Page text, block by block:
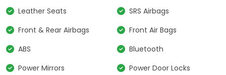
Leather Seats
SRS Airbags
Front & Rear Airbags
Front Air Bags
ABS
Bluetooth
Power Mirrors
Power Door Locks